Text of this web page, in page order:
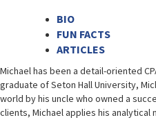
BIO
FUN FACTS
ARTICLES
Michael has been a detail-oriented
graduate of Seton Hall University,
world by his uncle who owned a
clients, Michael applies his